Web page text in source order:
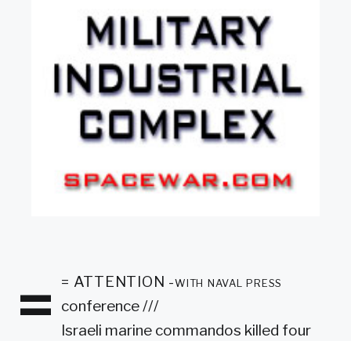
=
= ATTENTION -with naval press
conference ///
Israeli marine commandos killed four